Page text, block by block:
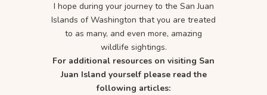
I hope during your journey to the San Juan
Islands of Washington that you are treated
to as many, and even more, amazing
wildlife sightings.
For additional resources on visiting San
Juan Island yourself please read the
following articles: